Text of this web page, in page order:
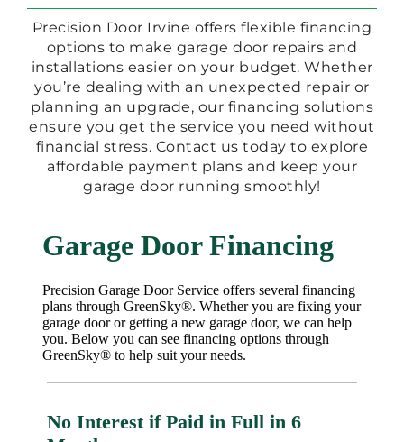
Precision Door Irvine offers flexible financing
options to make garage door repairs and
installations easier on your budget. Whether
you’re dealing with an unexpected repair or
planning an upgrade, our financing solutions
ensure you get the service you need without
financial stress. Contact us today to explore
affordable payment plans and keep your
garage door running smoothly!